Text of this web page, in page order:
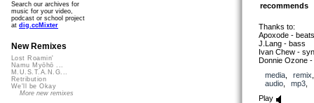
recommends
Thanks to:
Apoxode - beats
J.Lang - bass
Ivan Chew -
Donnie Ozone
media, remix
audio, mp3
Play
Search our archives for
music for your video,
podcast or school project
at dig.ccMixter
New Remixes
Lost Roamin'
Namu Myōhō ...
M.U.S.T.A.N.G...
Retribution
We'll be Okay
More new remixes